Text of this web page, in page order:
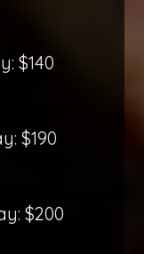
$140
$190
$200